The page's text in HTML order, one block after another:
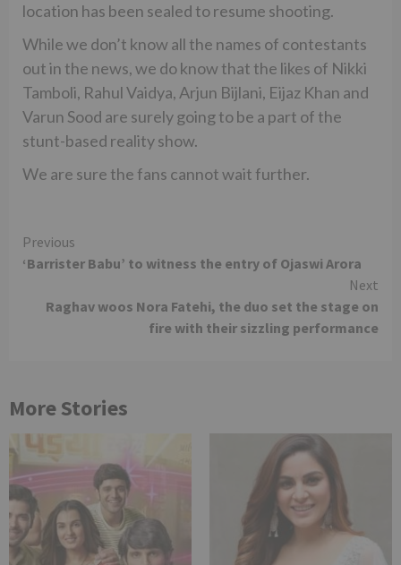
location has been sealed to resume shooting.
While we don’t know all the names of contestants
out in the news, we do know that the likes of Nikki
Tamboli, Rahul Vaidya, Arjun Bijlani, Eijaz Khan and
Varun Sood are surely going to be a part of the
stunt-based reality show.
We are sure the fans cannot wait further.
Continue
Reading
Previous
‘Barrister Babu’ to witness the entry of Ojaswi Arora
Next
Raghav woos Nora Fatehi, the duo set the stage on
fire with their sizzling performance
More Stories